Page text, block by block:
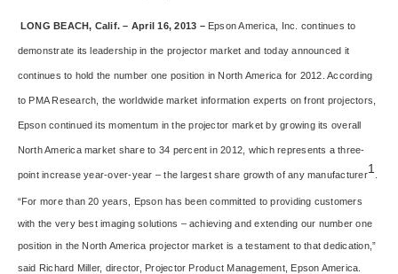
LONG BEACH, Calif. – April 16, 2013 – Epson America, Inc. continues to
demonstrate its leadership in the projector market and today announced it
continues to hold the number one position in North America for 2012. According
to PMA Research, the worldwide market information experts on front projectors,
Epson continued its momentum in the projector market by growing its overall
North America market share to 34 percent in 2012, which represents a three-
point increase year-over-year – the largest share growth of any manufacturer1 .
“For more than 20 years, Epson has been committed to providing customers
with the very best imaging solutions – achieving and extending our number one
position in the North America projector market is a testament to that dedication,”
said Richard Miller, director, Projector Product Management, Epson America.